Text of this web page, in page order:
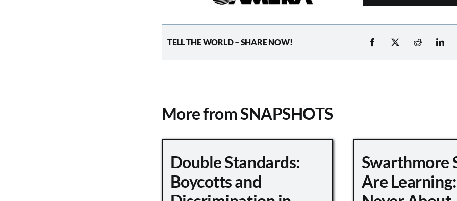
TELL THE WORLD – SHARE NOW!
More from SNAPSHOTS
Double Standards:
Boycotts and
Swarthmore
Are